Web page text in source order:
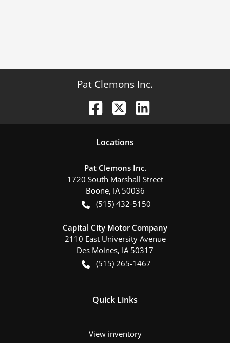
Pat Clemons Inc.
Locations
Pat Clemons Inc.
1720 South Marshall Street
Boone, IA 50036
(515) 432-5150
Capital City Motor Company
2110 East University Avenue
Des Moines, IA 50317
(515) 265-1467
Quick Links
View inventory